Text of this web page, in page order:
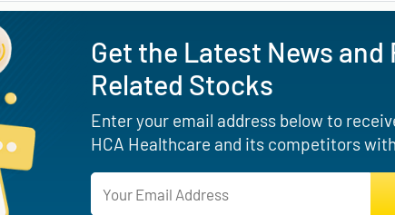
Get the Latest News and
Related Stocks
Enter your email address below to
HCA Healthcare and its competitors